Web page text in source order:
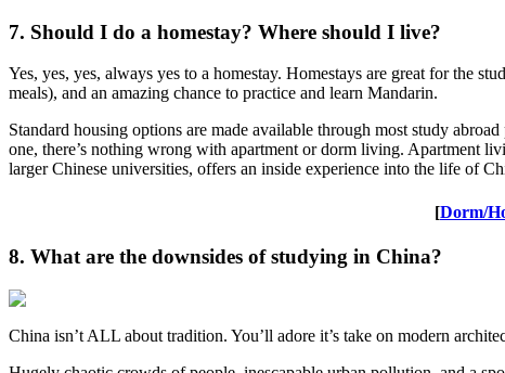
7. Should I do a homestay? Where should I live?
Yes, yes, yes, always yes to a homestay. Homestays are great for the
meals), and an amazing chance to practice and learn Mandarin.
Standard housing options are made available through most study
one, there’s nothing wrong with apartment or dorm living. Apartment
larger Chinese universities, offers an inside experience into the life of
[Dorm/
8. What are the downsides of studying in China?
China isn’t ALL about tradition. You’ll adore it’s take on modern